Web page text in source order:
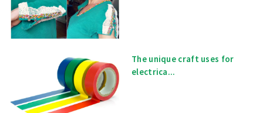
The unique craft uses for
electrica...